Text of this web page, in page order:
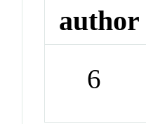
author
6